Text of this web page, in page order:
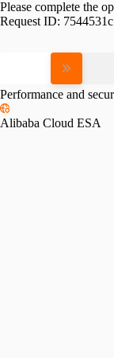
Please complete the
Request ID:
Performance and
Alibaba Cloud ESA